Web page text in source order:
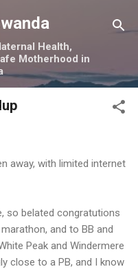
Health,
Motherhood in
away, with limited internet
so belated congratutions
and to BB and
Peak and Windermere
close to a PB, and I know